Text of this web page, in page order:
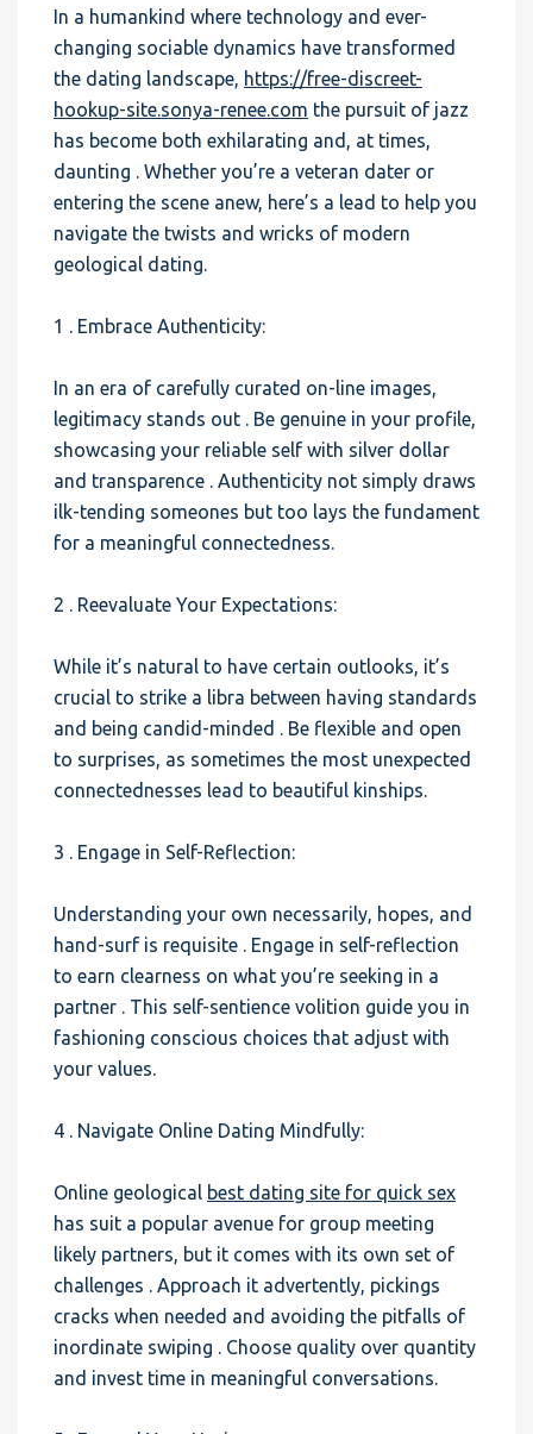
In a humankind where technology and ever-
changing sociable dynamics have transformed
the dating landscape, https://free-discreet-
hookup-site.sonya-renee.com the pursuit of jazz
has become both exhilarating and, at times,
daunting . Whether you’re a veteran dater or
entering the scene anew, here’s a lead to help you
navigate the twists and wricks of modern
geological dating.
1 . Embrace Authenticity:
In an era of carefully curated on-line images,
legitimacy stands out . Be genuine in your profile,
showcasing your reliable self with silver dollar
and transparence . Authenticity not simply draws
ilk-tending someones but too lays the fundament
for a meaningful connectedness.
2 . Reevaluate Your Expectations:
While it’s natural to have certain outlooks, it’s
crucial to strike a libra between having standards
and being candid-minded . Be flexible and open
to surprises, as sometimes the most unexpected
connectednesses lead to beautiful kinships.
3 . Engage in Self-Reflection:
Understanding your own necessarily, hopes, and
hand-surf is requisite . Engage in self-reflection
to earn clearness on what you’re seeking in a
partner . This self-sentience volition guide you in
fashioning conscious choices that adjust with
your values.
4 . Navigate Online Dating Mindfully:
Online geological best dating site for quick sex
has suit a popular avenue for group meeting
likely partners, but it comes with its own set of
challenges . Approach it advertently, pickings
cracks when needed and avoiding the pitfalls of
inordinate swiping . Choose quality over quantity
and invest time in meaningful conversations.